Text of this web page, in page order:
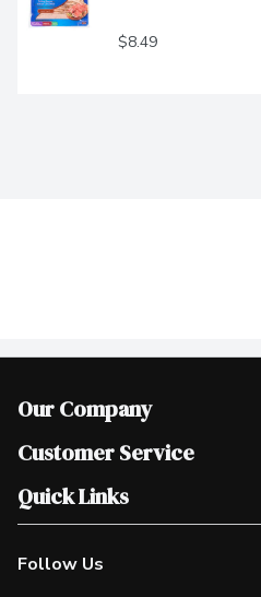
$8.49
Our Company
Join Our Team
Scholarships
Customer Service
Help & FAQ
Contact Us
Product Alerts
Quick Links
Our Locations
Find a Store
Follow Us